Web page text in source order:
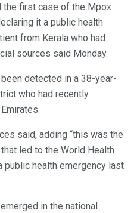
the first case of the Mpox
it a public health
from Kerala who had
sources said Monday.
detected in a 38-year-
who had recently
said, adding “this was the
led to the World Health
public health emergency last
in the national